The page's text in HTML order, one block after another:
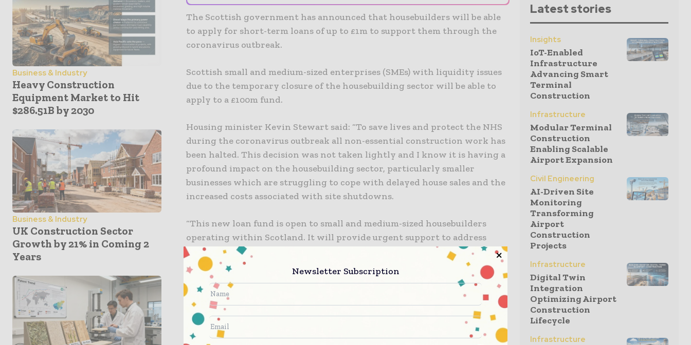
Business & Industry
Heavy Construction
Equipment Market to Hit
$286.51B by 2030
Business & Industry
UK Construction Sector
Growth by 21% in Coming 2
Years
The Scottish government has announced that housebuilders will be able
to apply for short-term loans of up to £1m to support them through the
coronavirus outbreak.
Scottish small and medium-sized enterprises (SMEs) with liquidity issues
due to the temporary closure of the housebuilding sector will be able to
apply to a £100m fund.
Housing minister Kevin Stewart said: “To save lives and protect the NHS
during the coronavirus outbreak all non-essential construction work has
been halted. This decision was not taken lightly and I know it is having a
profound impact on the housebuilding sector, particularly smaller
businesses which are struggling to cope with delayed house sales and the
increased costs associated with site shutdowns.
“This new loan fund is open to small and medium-sized housebuilders
operating within Scotland. It will provide urgent support to address
liquidity pressures facing housebuilders and will help ensure their future.
Related Information
“I would like to thank everyone in the sector for their support during the
coronavirus pandemic and assure them that the Scottish Government is
committed to safeguarding jobs and putting plans in place to ensure
economic recovery over the months and years ahead.”
Latest stories
Insights
IoT-Enabled
Infrastructure
Advancing Smart
Terminal
Construction
Infrastructure
Modular Terminal
Construction
Enabling Scalable
Airport Expansion
Civil Engineering
AI-Driven Site
Monitoring
Transforming
Airport
Construction
Projects
Infrastructure
Digital Twin
Integration
Optimizing Airport
Construction
Lifecycle
Infrastructure
Newsletter Subscription